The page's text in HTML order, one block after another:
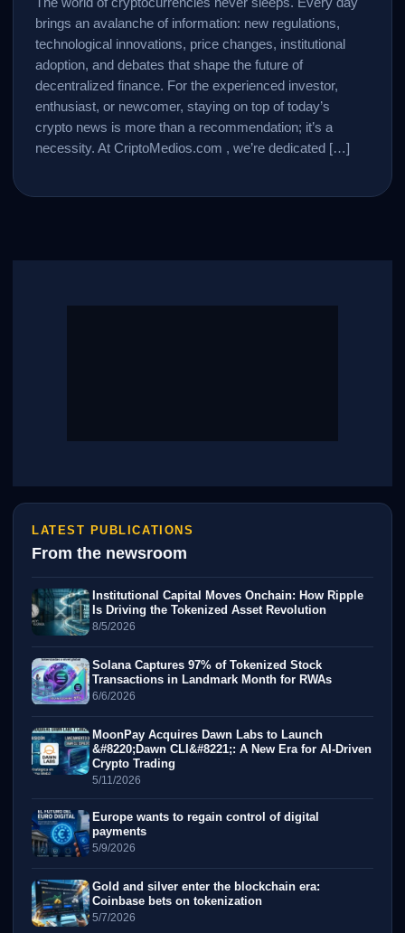
The world of cryptocurrencies never sleeps. Every day
brings an avalanche of information: new regulations,
technological innovations, price changes, institutional
adoption, and debates that shape the future of
decentralized finance. For the experienced investor,
enthusiast, or newcomer, staying on top of today’s
crypto news is more than a recommendation; it’s a
necessity. At CriptoMedios.com , we’re dedicated […]
LATEST PUBLICATIONS
From the newsroom
Institutional Capital Moves Onchain: How Ripple
Is Driving the Tokenized Asset Revolution
8/5/2026
Solana Captures 97% of Tokenized Stock
Transactions in Landmark Month for RWAs
6/6/2026
MoonPay Acquires Dawn Labs to Launch
&#8220;Dawn CLI&#8221;: A New Era for AI-Driven
Crypto Trading
5/11/2026
Europe wants to regain control of digital
payments
5/9/2026
Gold and silver enter the blockchain era:
Coinbase bets on tokenization
5/7/2026